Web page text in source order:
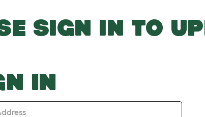
SIGN IN TO
IN